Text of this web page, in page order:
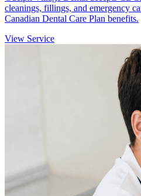
cleanings, fillings, and emergency
Canadian Dental Care Plan benefits.
View Service